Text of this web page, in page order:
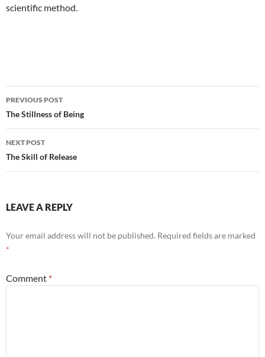
scientific method.
Post
navigation
PREVIOUS POST
The Stillness of Being
NEXT POST
The Skill of Release
LEAVE A REPLY
Your email address will not be published. Required fields are marked
*
Comment *